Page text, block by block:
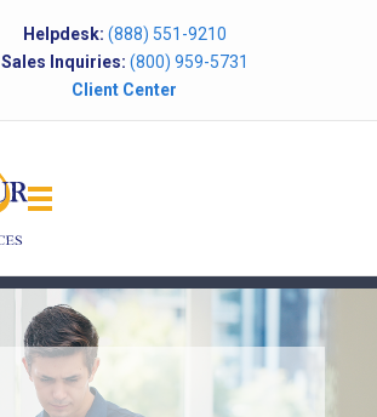
Helpdesk: (888) 551-9210
Sales Inquiries: (800) 959-5731
Client Center